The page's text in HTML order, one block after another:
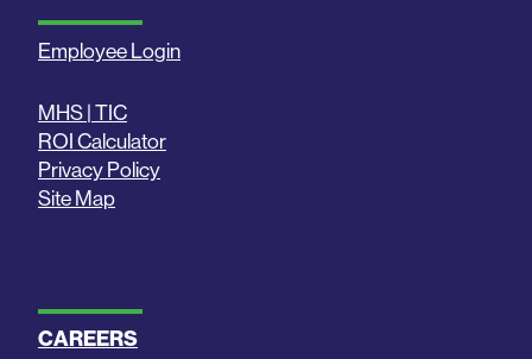
Employee Login
MHS | TIC
ROI Calculator
Privacy Policy
Site Map
CAREERS